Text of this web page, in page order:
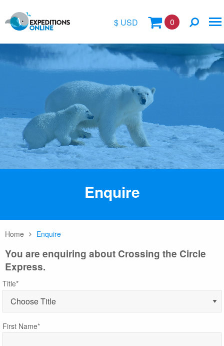
$ USD
$
€
A$
kr
0
Location
Vessel Name
Special
Enquire
Home Enquire
You are enquiring about Crossing the Circle
Express.
Title*
First Name*